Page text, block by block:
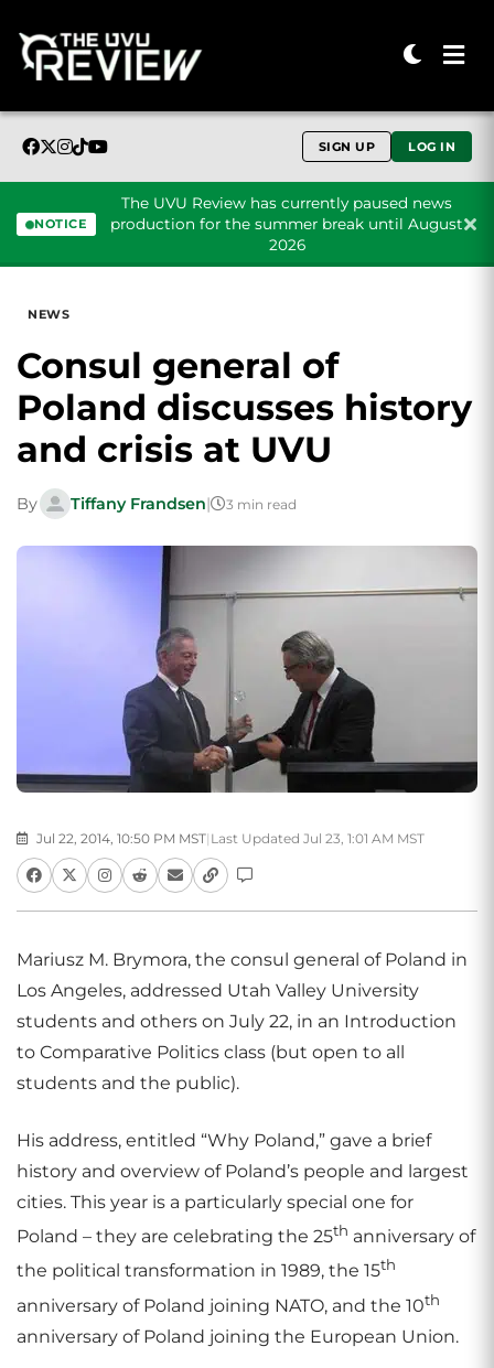
SIGN UP LOG IN
NOTICE
The UVU Review has currently paused news
production for the summer break until August
2026
NEWS
Consul general of
Poland discusses history
and crisis at UVU
By Tiffany Frandsen| 3 min read
Jul 22, 2014, 10:50 PM MST| Last Updated Jul 23, 1:01 AM MST
Mariusz M. Brymora, the consul general of Poland in
Los Angeles, addressed Utah Valley University
students and others on July 22, in an Introduction
to Comparative Politics class (but open to all
students and the public).
His address, entitled “Why Poland,” gave a brief
history and overview of Poland’s people and largest
cities. This year is a particularly special one for
Poland – they are celebrating the 25th anniversary of
the political transformation in 1989, the 15th
anniversary of Poland joining NATO, and the 10th
anniversary of Poland joining the European Union.